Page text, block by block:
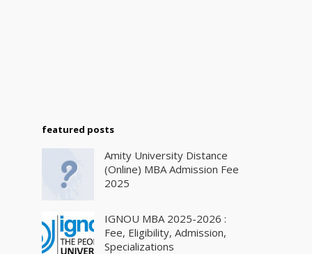
featured posts
Amity University Distance
(Online) MBA Admission Fee
2025
IGNOU MBA 2025-2026 :
Fee, Eligibility, Admission,
Specializations